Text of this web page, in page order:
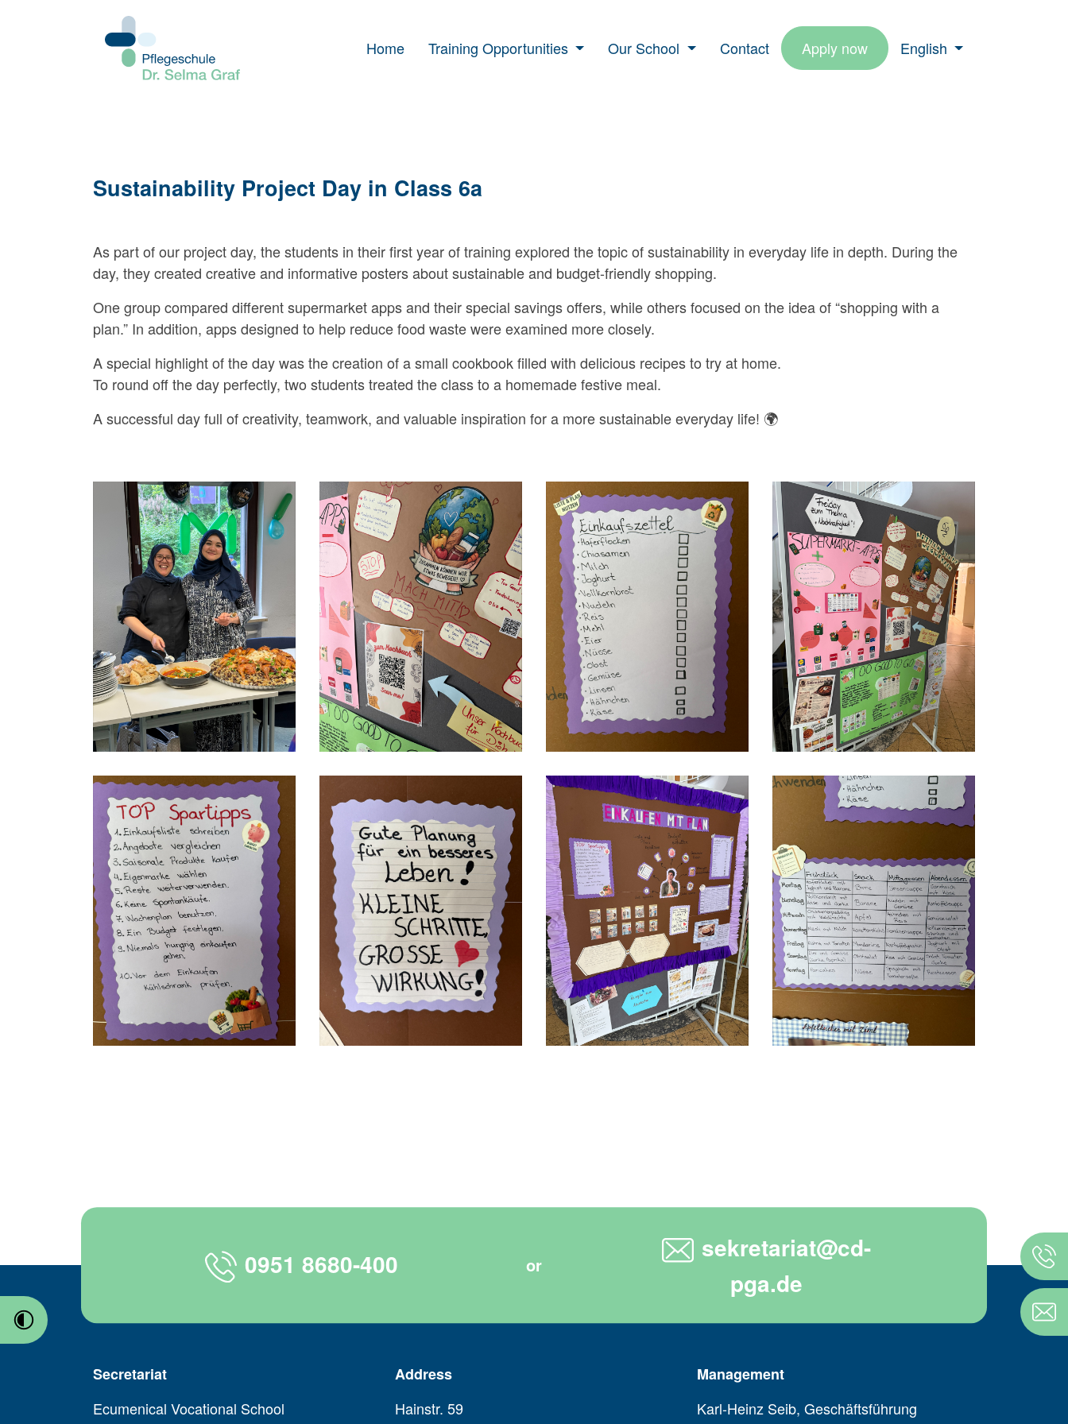
Home Training Opportunities Our School Contact Apply now English
Sustainability Project Day in Class 6a
As part of our project day, the students in their first year of training explored the topic of sustainability in everyday life in depth. During the
day, they created creative and informative posters about sustainable and budget-friendly shopping.
One group compared different supermarket apps and their special savings offers, while others focused on the idea of “shopping with a
plan.” In addition, apps designed to help reduce food waste were examined more closely.
A special highlight of the day was the creation of a small cookbook filled with delicious recipes to try at home.
To round off the day perfectly, two students treated the class to a homemade festive meal.
A successful day full of creativity, teamwork, and valuable inspiration for a more sustainable everyday life! 🌍
0951 8680-400 or
sekretariat@cd-
pga.de
Secretariat
Ecumenical Vocational School
Address
Hainstr. 59
Management
Karl-Heinz Seib, Geschäftsführung